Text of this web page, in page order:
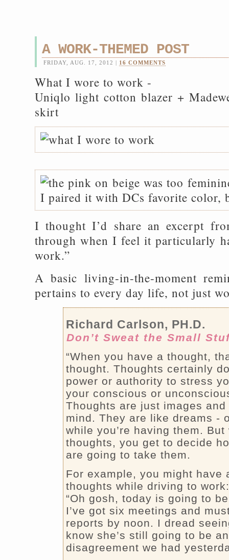
A WORK-THEMED POST
FRIDAY, AUG. 17, 2012 | 16 COMMENTS
What I wore to work -
Uniqlo light cotton blazer +
skirt
I thought I’d share an excerpt
through when I feel it particularly
work.”
A basic living-in-the-moment
pertains to every day life, not just
Richard Carlson, PH.D.
Don’t Sweat the Small
“When you have a thought,
thought. Thoughts certainly
power or authority to stress
your conscious or
Thoughts are just images
mind. They are like dreams -
while you’re having them.
thoughts, you get to decide
are going to take them.
For example, you might have
thoughts while driving to work:
“Oh gosh, today is going to
I’ve got six meetings and
reports by noon. I dread
know she’s still going to be
disagreement we had